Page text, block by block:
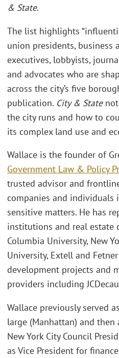
& State.
The list highlights
union presidents, business
executives, lobbyists,
and advocates who are
across the city’s five
publication. City & State
the city runs and how to
its complex land use and
Wallace is the founder of
Government Law & Policy
trusted advisor and
companies and individuals
sensitive matters. He has
institutions and real estate
Columbia University, New
University, Extell and
development projects and
providers including
Wallace previously served
large (Manhattan) and
New York City Council
as Vice President for